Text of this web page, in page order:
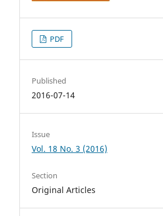
PDF
Published
2016-07-14
Issue
Vol. 18 No. 3 (2016)
Section
Original Articles